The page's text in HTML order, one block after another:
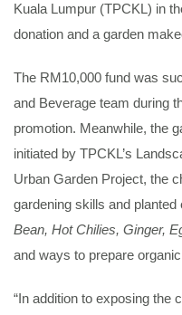
Kuala Lumpur (TPCKL) in
donation and a garden
The RM10,000 fund was
and Beverage team during
promotion. Meanwhile, the
initiated by TPCKL’s
Urban Garden Project, the
gardening skills and
Bean, Hot Chilies, Ginger,
and ways to prepare
“In addition to exposing the